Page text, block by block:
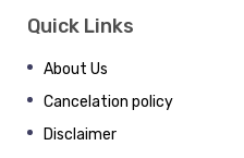
Quick Links
About Us
Cancelation policy
Disclaimer